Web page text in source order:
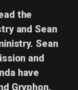
the
and Sean
Sean
and
have
Gryphon.